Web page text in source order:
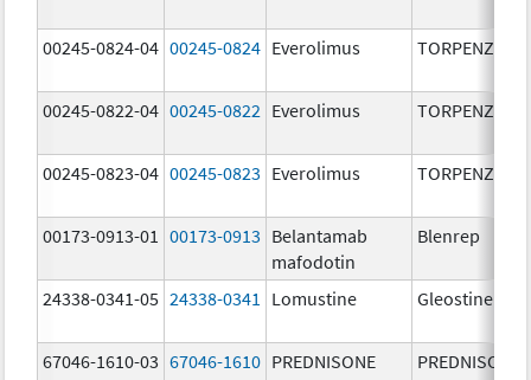
00245-0824-04 00245-0824 Everolimus TORPENZ
00245-0822-04 00245-0822 Everolimus TORPENZ
00245-0823-04 00245-0823 Everolimus TORPENZ
00173-0913-01 00173-0913 Belantamab
mafodotin
Blenrep
24338-0341-05 24338-0341 Lomustine Gleostine
67046-1610-03 67046-1610 PREDNISONE PREDNISONE